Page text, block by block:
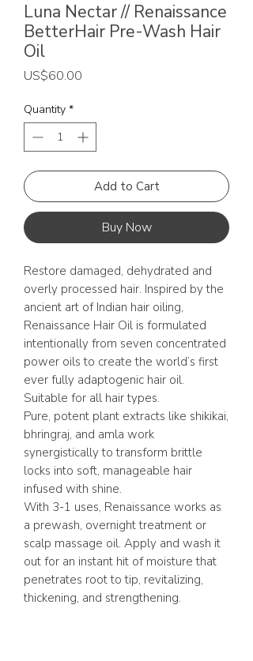
Luna Nectar // Renaissance
BetterHair Pre-Wash Hair
Oil
US$60.00
Quantity *
Add to Cart
Buy Now
Restore damaged, dehydrated and
overly processed hair. Inspired by the
ancient art of Indian hair oiling,
Renaissance Hair Oil is formulated
intentionally from seven concentrated
power oils to create the world’s first
ever fully adaptogenic hair oil.
Suitable for all hair types.
Pure, potent plant extracts like shikikai,
bhringraj, and amla work
synergistically to transform brittle
locks into soft, manageable hair
infused with shine.
With 3-1 uses, Renaissance works as
a prewash, overnight treatment or
scalp massage oil. Apply and wash it
out for an instant hit of moisture that
penetrates root to tip, revitalizing,
thickening, and strengthening.